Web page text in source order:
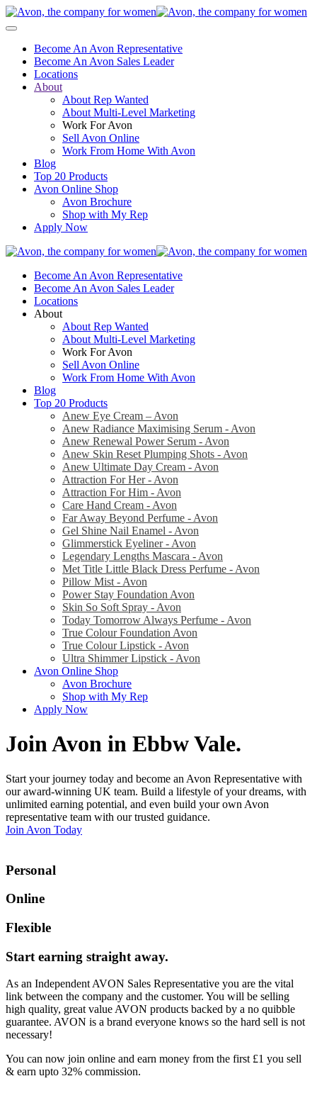
Become An Avon Representative
Become An Avon Sales Leader
Locations
About
About Rep Wanted
About Multi-Level Marketing
Work For Avon
Sell Avon Online
Work From Home With Avon
Blog
Top 20 Products
Avon Online Shop
Avon Brochure
Shop with My Rep
Apply Now
Become An Avon Representative
Become An Avon Sales Leader
Locations
About
About Rep Wanted
About Multi-Level Marketing
Work For Avon
Sell Avon Online
Work From Home With Avon
Blog
Top 20 Products
Anew Eye Cream – Avon
Anew Radiance Maximising Serum - Avon
Anew Renewal Power Serum - Avon
Anew Skin Reset Plumping Shots - Avon
Anew Ultimate Day Cream - Avon
Attraction For Her - Avon
Attraction For Him - Avon
Care Hand Cream - Avon
Far Away Beyond Perfume - Avon
Gel Shine Nail Enamel - Avon
Glimmerstick Eyeliner - Avon
Legendary Lengths Mascara - Avon
Met Title Little Black Dress Perfume - Avon
Pillow Mist - Avon
Power Stay Foundation Avon
Skin So Soft Spray - Avon
Today Tomorrow Always Perfume - Avon
True Colour Foundation Avon
True Colour Lipstick - Avon
Ultra Shimmer Lipstick - Avon
Avon Online Shop
Avon Brochure
Shop with My Rep
Apply Now
Join Avon in Ebbw Vale.
Start your journey today and become an Avon Representative with
our award-winning UK team. Build a lifestyle of your dreams, with
unlimited earning potential, and even build your own Avon
representative team with our trusted guidance.
Join Avon Today
Personal
Online
Flexible
Start earning straight away.
As an Independent AVON Sales Representative you are the vital
link between the company and the customer. You will be selling
high quality, great value AVON products backed by a no quibble
guarantee. AVON is a brand everyone knows so the hard sell is not
necessary!
You can now join online and earn money from the first £1 you sell
& earn upto 32% commission.